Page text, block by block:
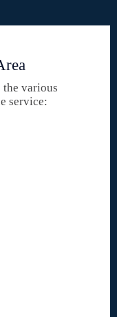
the various
service: